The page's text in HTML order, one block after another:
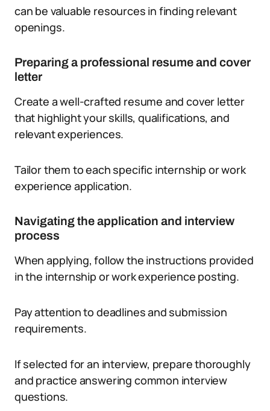
can be valuable resources in finding relevant
openings.
Preparing a professional resume and cover
letter
Create a well-crafted resume and cover letter
that highlight your skills, qualifications, and
relevant experiences.
Tailor them to each specific internship or work
experience application.
Navigating the application and interview
process
When applying, follow the instructions provided
in the internship or work experience posting.
Pay attention to deadlines and submission
requirements.
If selected for an interview, prepare thoroughly
and practice answering common interview
questions.